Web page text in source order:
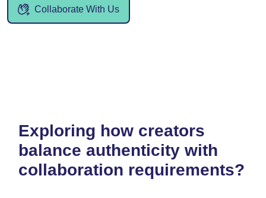
Collaborate With Us
Exploring how creators
balance authenticity with
collaboration requirements?